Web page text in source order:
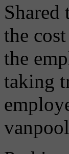
Shared
the
the
taking